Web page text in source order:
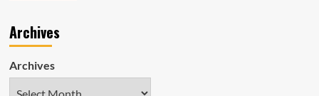
Archives
Archives